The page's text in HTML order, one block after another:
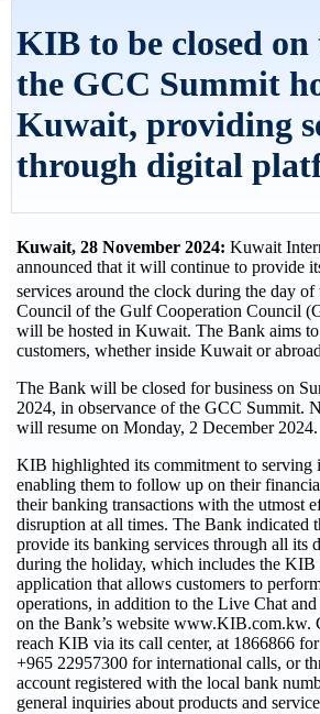
KIB to be closed
the GCC Summit
Kuwait, providing
through digital
Kuwait, 28 November 2024: Kuwait
announced that it will continue to provide
services around the clock during the day of
Council of the Gulf Cooperation Council
will be hosted in Kuwait. The Bank aims to
customers, whether inside Kuwait or
The Bank will be closed for business on
2024, in observance of the GCC Summit.
will resume on Monday, 2 December 2024.
KIB highlighted its commitment to serving
enabling them to follow up on their
their banking transactions with the utmost
disruption at all times. The Bank indicated
provide its banking services through all its
during the holiday, which includes the KIB
application that allows customers to
operations, in addition to the Live Chat
on the Bank’s website www.KIB.com.kw.
reach KIB via its call center, at 1866866
+965 22957300 for international calls, or
account registered with the local bank
general inquiries about products and